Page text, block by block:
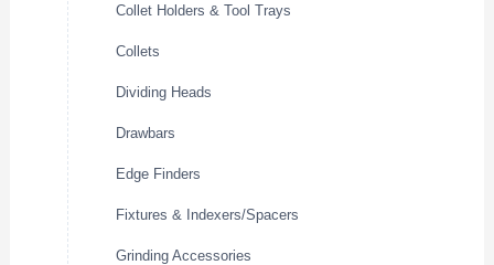
Collet Holders & Tool Trays
Collets
Dividing Heads
Drawbars
Edge Finders
Fixtures & Indexers/Spacers
Grinding Accessories